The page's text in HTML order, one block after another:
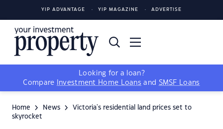
YIP ADVANTAGE YIP MAGAZINE ADVERTISE
Looking for a loan?
Compare
Investment Home Loans and SMSF Loans
Home News
Victoria's residential land prices set to
skyrocket